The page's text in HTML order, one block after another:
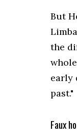
But
the
early
past."
Faux ho